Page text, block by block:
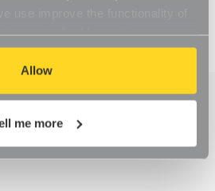
to disable cookies on your
that you can't access some
or that parts of the website don't
you might expect them to.
Allow
me more